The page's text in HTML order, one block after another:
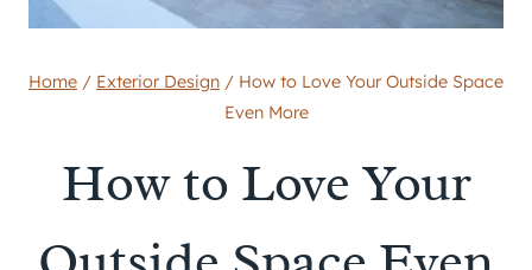
Home / Exterior Design / How to Love Your Outside Space
Even More
How to Love Your